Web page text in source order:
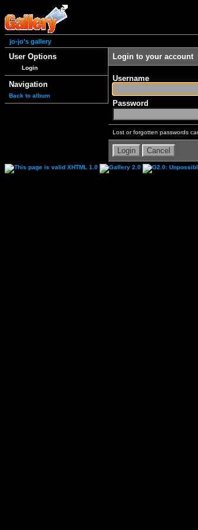
jo-jo's gallery
User Options
Login
Navigation
Back to album
Login to your account
Username
Password
Lost or forgotten passwords